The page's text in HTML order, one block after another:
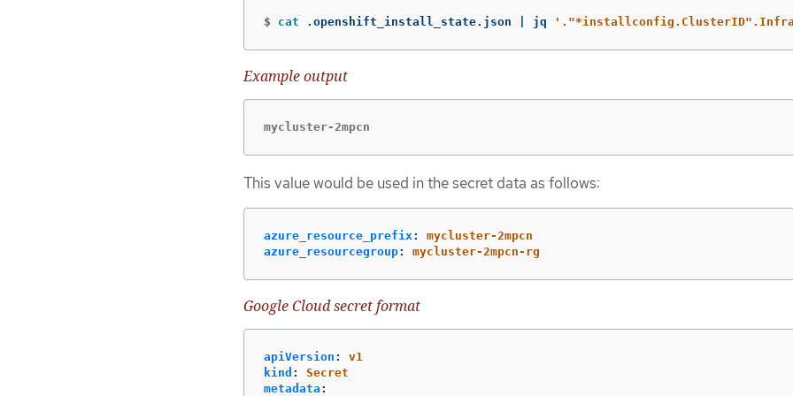
$ cat .openshift_install_state.json | jq
Example output
mycluster-2mpcn
This value would be used in the secret data as follows:
azure_resource_prefix :
mycluster-2mpcn
azure_resourcegroup: mycluster-2mpcn-rg
Google Cloud secret format
apiVersion :
v1
kind :
Secret
metadata :